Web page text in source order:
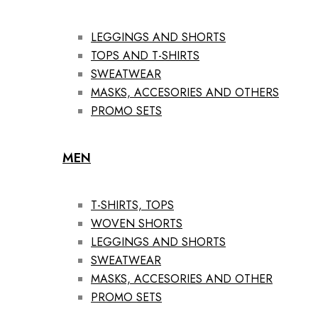
LEGGINGS AND SHORTS
TOPS AND T-SHIRTS
SWEATWEAR
MASKS, ACCESORIES AND OTHERS
PROMO SETS
MEN
T-SHIRTS, TOPS
WOVEN SHORTS
LEGGINGS AND SHORTS
SWEATWEAR
MASKS, ACCESORIES AND OTHER
PROMO SETS